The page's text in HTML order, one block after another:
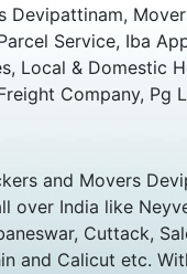
Devipattinam,
Service, Iba
Local & Domestic
Company, Pg
and Movers
over India like
Cuttack,
and Calicut etc.